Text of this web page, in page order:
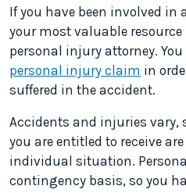
If you have been involved in
your most valuable resource
personal injury attorney.
personal injury claim in
suffered in the accident.
Accidents and injuries vary,
you are entitled to receive
individual situation.
contingency basis, so you